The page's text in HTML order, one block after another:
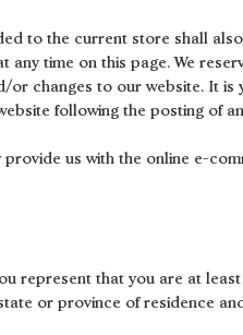
to the current store shall
any time on this page. We
or changes to our website. It
following the posting of
provide us with the online e-
represent that you are at
or province of residence